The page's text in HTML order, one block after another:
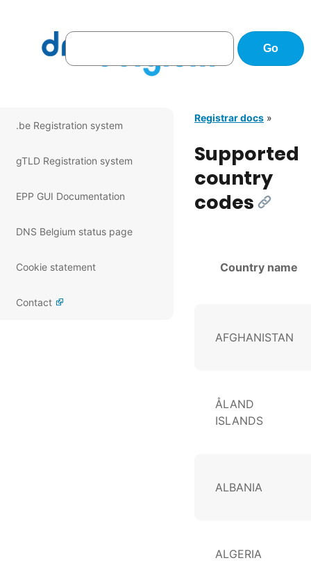
Registrar docs »
.be Registration system
gTLD Registration system
EPP GUI Documentation
DNS Belgium status page
Cookie statement
Contact
Supported
country
codes [Link]
Country name
AFGHANISTAN
ÅLAND
ISLANDS
ALBANIA
ALGERIA